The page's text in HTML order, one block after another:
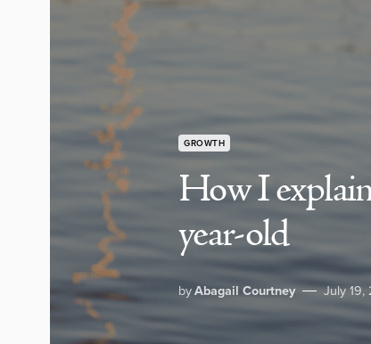
GROWTH
How I
year-old
byAbagail Courtney July 19,